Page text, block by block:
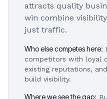
attracts quality
win combine
just traffic.
Who else competes here:
competitors with loyal
existing reputations,
build visibility.
Where we see the gap: